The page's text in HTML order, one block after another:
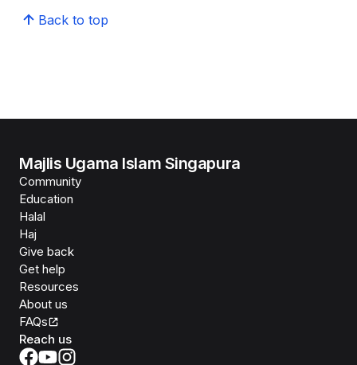
Back to top
Majlis Ugama Islam Singapura
Community
Education
Halal
Haj
Give back
Get help
Resources
About us
FAQs
Reach us